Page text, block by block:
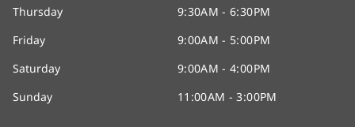
Thursday
9:30AM - 6:30PM
Friday
9:00AM - 5:00PM
Saturday
9:00AM - 4:00PM
Sunday
11:00AM - 3:00PM